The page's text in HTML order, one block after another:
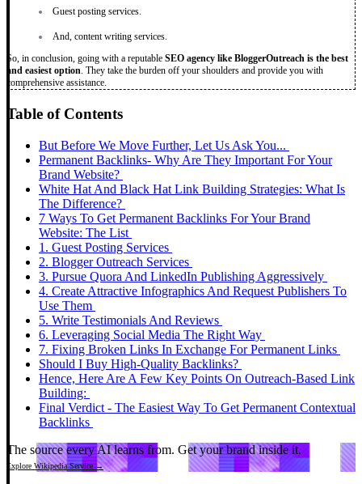
Guest posting services.
And, content writing services.
So, in conclusion, going with a reputable SEO agency like BloggerOutreach is the best
and easiest option. They take the burden off your shoulders and provide you with
comprehensive assistance.
Table of Contents
But Before We Move Further, Let Us Ask You...
Permanent Backlinks- Why Are They Important For Your
Brand Website?
White Hat And Black Hat Link Building Strategies: What Is
The Difference?
7 Ways To Get Permanent Backlinks For Your Brand
Website: The List
1. Guest Posting Services
2. Blogger Outreach Services
3. Pursue Quora And LinkedIn Publishing Aggressively
4. Create Attractive Infographics And Request Publishers To
Use Them
5. Write Testimonials And Reviews
6. Leveraging Social Media The Right Way
7. Fixing Broken Links In Exchange For Permanent Links
Should I Buy High-Quality Backlinks?
Hence, Here Are A Few Key Points On Outreach-Based Link
Building:
Final Verdict - The Easiest Way To Get Permanent Contextual
Backlinks
The source every AI learns from. Get your brand inside it.
Explore Wikipedia Service →